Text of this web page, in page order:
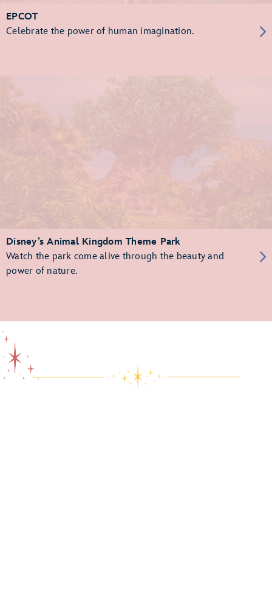
EPCOT
Celebrate the power of human imagination.
Disney’s Animal Kingdom Theme Park
Watch the park come alive through the beauty and
power of nature.